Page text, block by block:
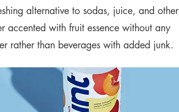
alternative to sodas, juice, and other
accented with fruit essence without any
rather than beverages with added junk.